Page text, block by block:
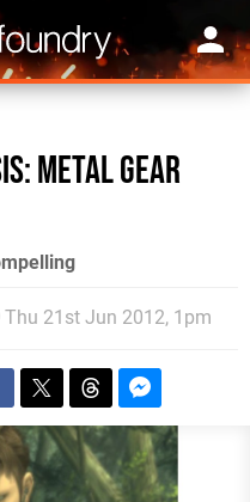
Metal Gear
Thu 21st Jun 2012, 1pm